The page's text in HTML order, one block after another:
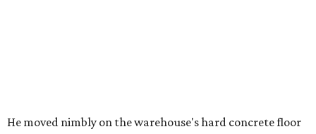
He moved nimbly on the warehouse's hard concrete floor